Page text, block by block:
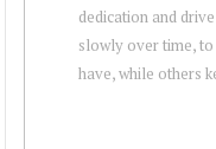
dedication and
slowly over time,
have, while others